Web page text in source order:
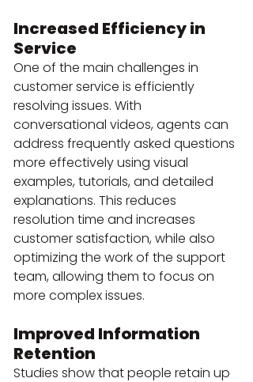
Increased Efficiency in
Service
One of the main challenges in
customer service is efficiently
resolving issues. With
conversational videos, agents can
address frequently asked questions
more effectively using visual
examples, tutorials, and detailed
explanations. This reduces
resolution time and increases
customer satisfaction, while also
optimizing the work of the support
team, allowing them to focus on
more complex issues.
Improved Information
Retention
Studies show that people retain up